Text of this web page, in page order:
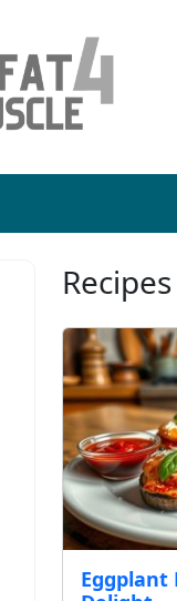
Eggplant